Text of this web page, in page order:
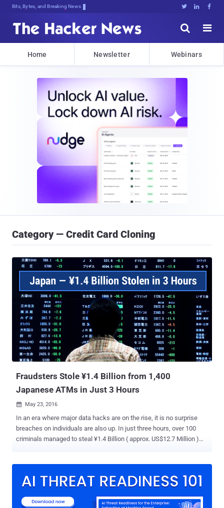
Bits, Bytes, and Breaking News   


Home Newsletter Webinars
Category — Credit Card Cloning
Fraudsters Stole ¥1.4 Billion from 1,400
Japanese ATMs in Just 3 Hours
 May 23, 2016
In an era where major data hacks are on the rise, it is no surprise
breaches on individuals are also up. In just three hours, over 100
criminals managed to steal ¥1.4 Billion ( approx. US$12.7 Million )
network. The crooks operated around 1,400 convenience store
prefectures around Japan, including Tokyo, Osaka, Fukuoka,